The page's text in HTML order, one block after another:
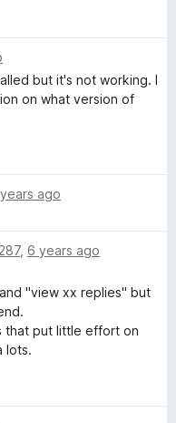
but it's not working. I
on what version of
ago
, 6 years ago
"view xx replies" but
that put little effort on
lots.